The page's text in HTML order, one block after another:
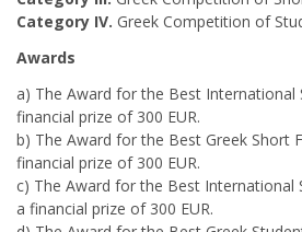
Category IV. Greek Competition of
Awards
a) The Award for the Best International
financial prize of 300 EUR.
b) The Award for the Best Greek Short
financial prize of 300 EUR.
c) The Award for the Best International
a financial prize of 300 EUR.